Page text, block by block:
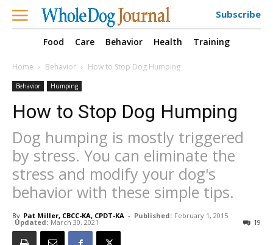
Subscribe
Food Care Behavior Health Training
Home Behavior How to Stop Dog Humping
Behavior Humping
How to Stop Dog Humping
Dog humping is mostly triggered
by stress. You can eliminate the
stress and modify your dog's
behavior with these simple tips.
By Pat Miller, CBCC-KA, CPDT-KA - Published: February 1, 2015
Updated: March 30, 2021 19